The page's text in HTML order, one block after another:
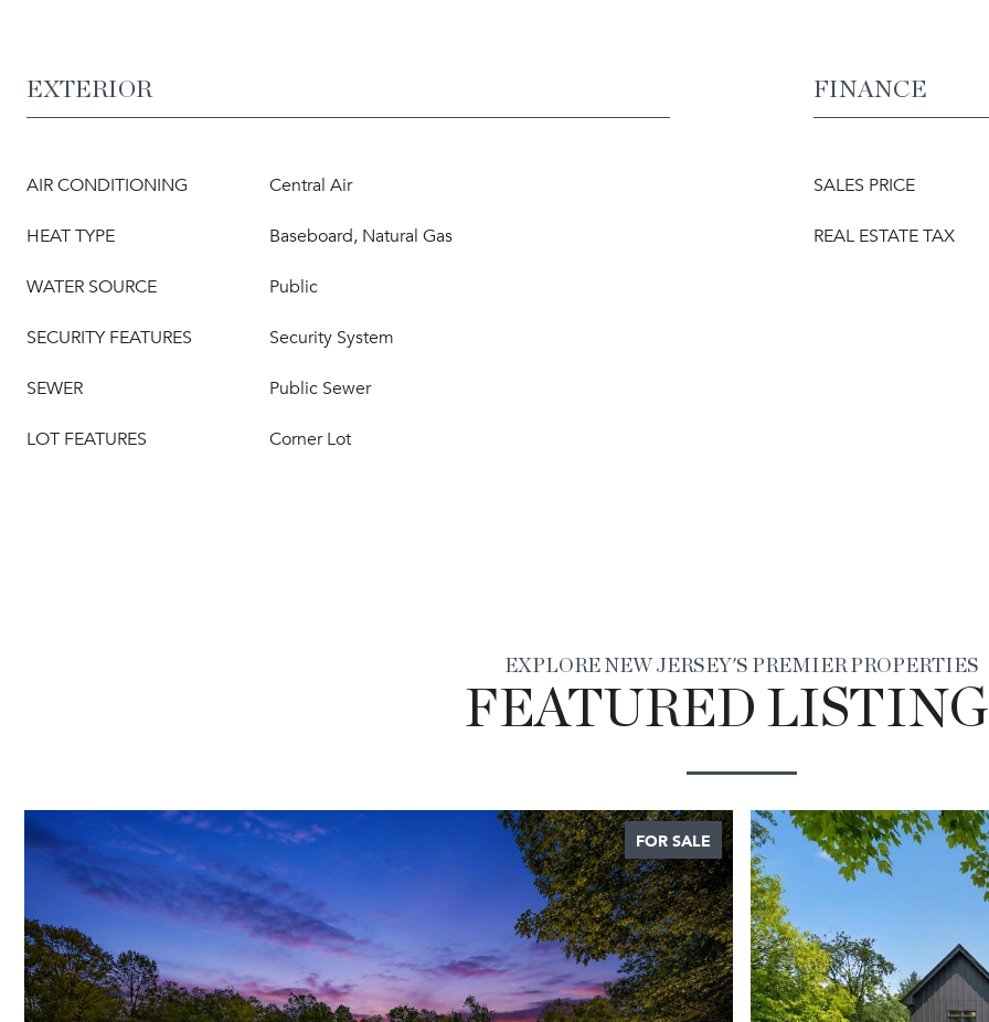
EXTERIOR
AIR CONDITIONING Central Air
HEAT TYPE Baseboard, Natural Gas
WATER SOURCE Public
SECURITY FEATURES Security System
SEWER Public Sewer
LOT FEATURES Corner Lot
FINANCE
SALES PRICE
REAL ESTATE TAX
EXPLORE NEW JERSEY'S PREMIER PROPERTIES
FEATURED
FOR SALE